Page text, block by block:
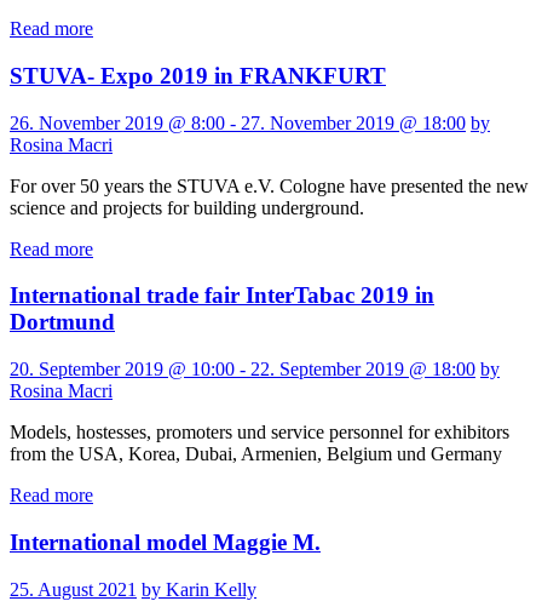
Read more
STUVA- Expo 2019 in FRANKFURT
26. November 2019 @ 8:00 - 27. November 2019 @ 18:00 by
Rosina Macri
For over 50 years the STUVA e.V. Cologne have presented the new
science and projects for building underground.
Read more
International trade fair InterTabac 2019 in
Dortmund
20. September 2019 @ 10:00 - 22. September 2019 @ 18:00 by
Rosina Macri
Models, hostesses, promoters und service personnel for exhibitors
from the USA, Korea, Dubai, Armenien, Belgium und Germany
Read more
International model Maggie M.
25. August 2021 by Karin Kelly